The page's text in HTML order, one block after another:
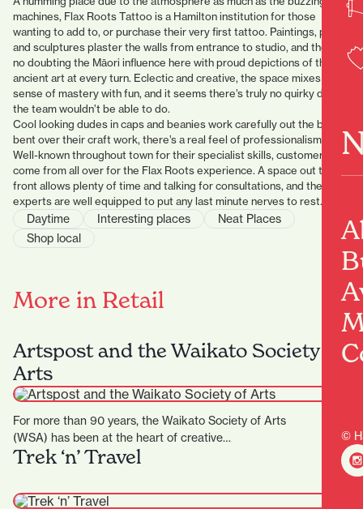
©
machines, Flax Roots Tattoo is a Hamilton institution for those
wanting to add to, or purchase their very first tattoo. Paintings, prints
and sculptures plaster the walls from entrance to studio, and there’s
no doubting the Māori influence here with proud depictions of the
ancient art at every turn. Eclectic and creative, the space mixes a
sense of mastery with fun, and it seems there’s truly no quirky design
the team wouldn’t be able to do.
Cool looking dudes in caps and beanies work carefully out the back,
bent over their craft work, there’s a real feel of professionalism here.
Well-known throughout town for their specialist skills, customers
come from all over for the Flax Roots experience. A space out the
front allows plenty of time and talking for consultations, and the
experts are well equipped to put any last minute nerves to rest.
Daytime Interesting places
Neat Places
Shop local
More in Retail
Artspost and the Waikato Society of
Arts
For more than 90 years, the Waikato Society of Arts
(WSA) has been at the heart of creative…
Trek ‘n’ Travel